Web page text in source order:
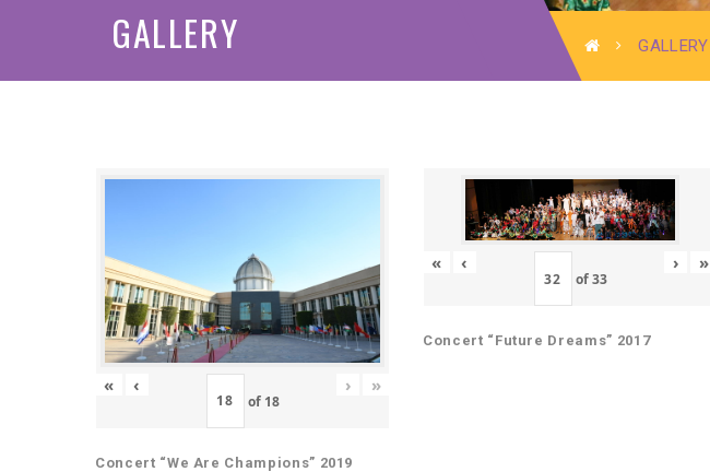
GALLERY GALLERY
« ‹
of 18
› »
Concert “We Are Champions” 2019
« ‹
of33
› »
Concert “Future Dreams” 2017